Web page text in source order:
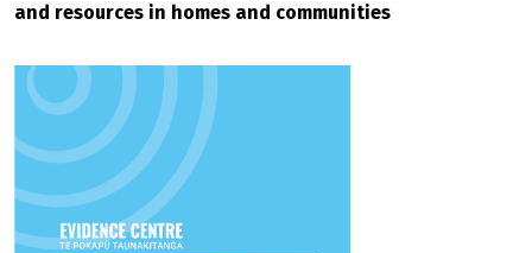
and resources in homes and communities